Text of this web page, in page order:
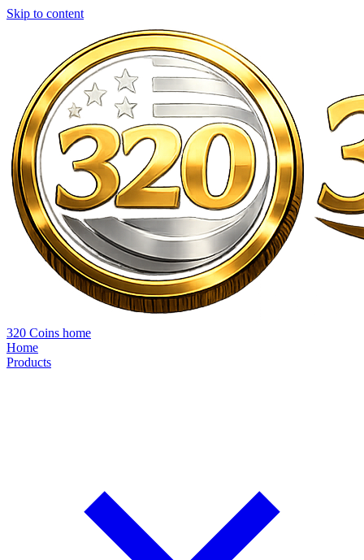
Skip to content
320 Coins home
Home
Products